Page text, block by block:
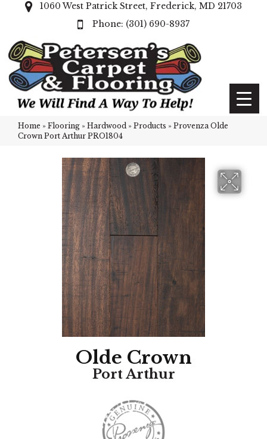
1060 West Patrick Street, Frederick, MD 21703
(301) 690-8937
Home » Flooring » Hardwood » Products » Provenza Olde
Crown Port Arthur PRO1804
Olde Crown
Port Arthur